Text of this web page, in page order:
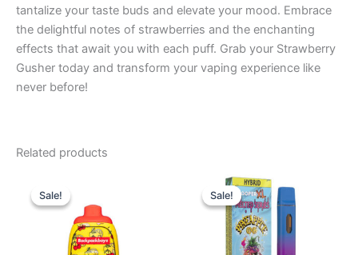
tantalize your taste buds and elevate your mood. Embrace
the delightful notes of strawberries and the enchanting
effects that await you with each puff. Grab your Strawberry
Gusher today and transform your vaping experience like
never before!
Related products
Sale!
Sale!price
was:
$49.95.
is:
$39.95.
Sale!
Sale!
Original
price
was:
$35.95.
Current
price
is:
$23.95.